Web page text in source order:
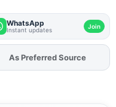
WhatsApp
Instant updates Join
As Preferred Source